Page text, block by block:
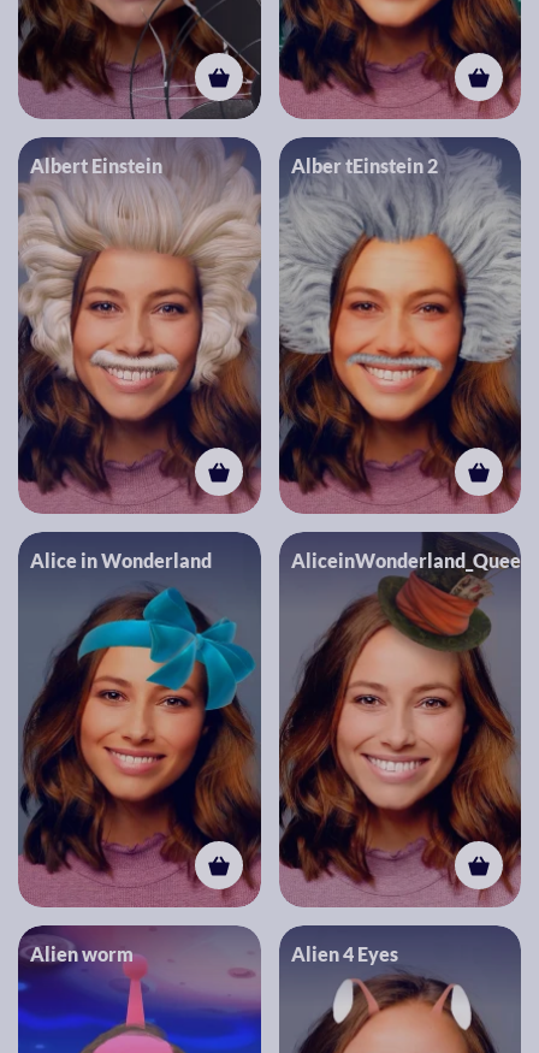
Albert Einstein Alber tEinstein 2
Alice in Wonderland AliceinWonderland_Queen
Alien worm Alien 4 Eyes